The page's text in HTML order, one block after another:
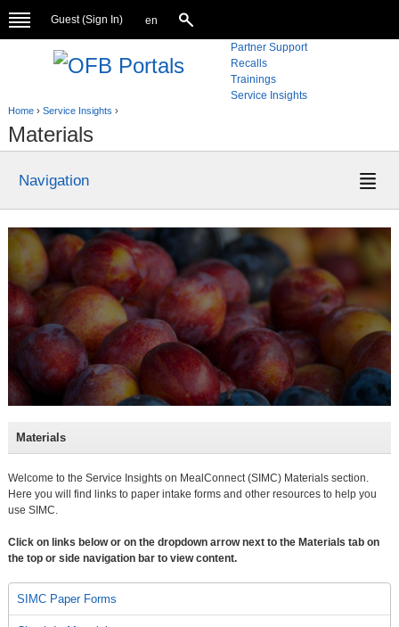
Guest (Sign In) en
Partner Support
Recalls
Trainings
Service Insights
Home› Service Insights ›
Materials
Navigation
Materials
Welcome to the Service Insights on MealConnect (SIMC) Materials section.
Here you will find links to paper intake forms and other resources to help you
use SIMC.
Click on links below or on the dropdown arrow next to the Materials tab on
the top or side navigation bar to view content.
SIMC Paper Forms